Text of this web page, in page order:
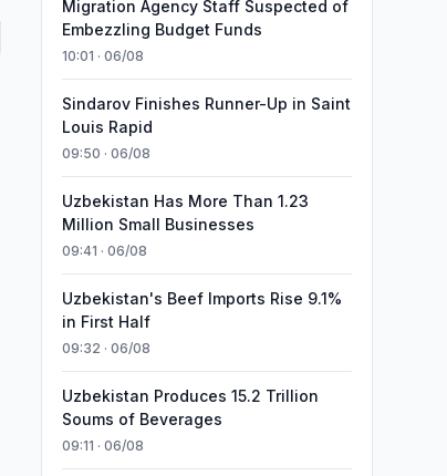
Migration Agency Staff Suspected of
Embezzling Budget Funds
10:01 · 06/08
Sindarov Finishes Runner-Up in Saint
Louis Rapid
09:50 · 06/08
Uzbekistan Has More Than 1.23
Million Small Businesses
09:41 · 06/08
Uzbekistan's Beef Imports Rise 9.1%
in First Half
09:32 · 06/08
Uzbekistan Produces 15.2 Trillion
Soums of Beverages
09:11 · 06/08